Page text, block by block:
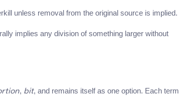
unless removal from the original source is implied.
implies any division of something larger without
, bit, and remains itself as one option. Each term